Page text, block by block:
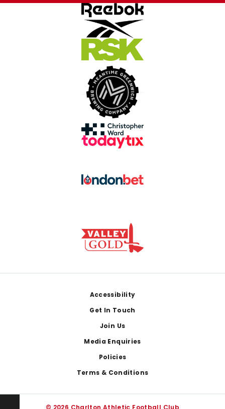
Accessibility
Get In Touch
Join Us
Media Enquiries
Policies
Terms & Conditions
© 2026 Charlton Athletic Football Club